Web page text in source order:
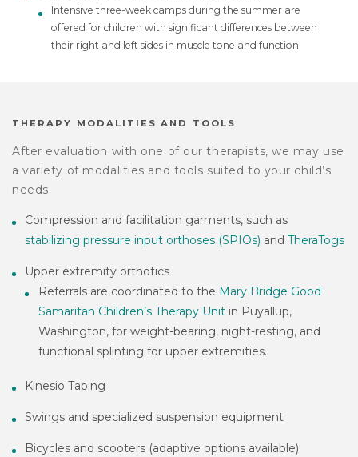
Intensive three-week camps during the summer are
offered for children with significant differences between
their right and left sides in muscle tone and function.
THERAPY MODALITIES AND TOOLS
After evaluation with one of our therapists, we may use
a variety of modalities and tools suited to your child’s
needs:
Compression and facilitation garments, such as
stabilizing pressure input orthoses (SPIOs) andTheraTogs
Upper extremity orthotics
Referrals are coordinated to the Mary Bridge Good
Samaritan Children’s Therapy Unitin Puyallup,
Washington, for weight-bearing, night-resting, and
functional splinting for upper extremities.
Kinesio Taping
Swings and specialized suspension equipment
Bicycles and scooters (adaptive options available)